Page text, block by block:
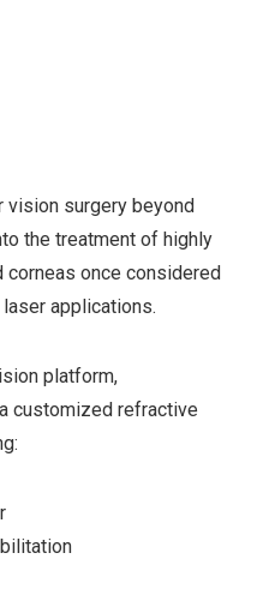
vision surgery beyond
the treatment of highly
corneas once considered
applications.
platform,
customized refractive